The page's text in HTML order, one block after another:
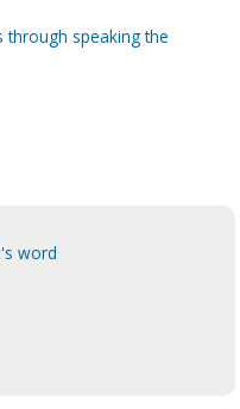
through speaking the
word